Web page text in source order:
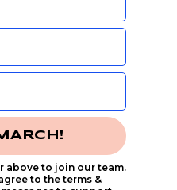
above to join our team.
to theterms &